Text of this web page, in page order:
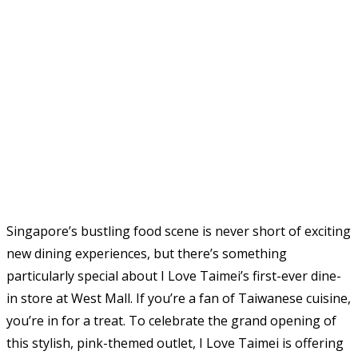
Singapore’s bustling food scene is never short of exciting
new dining experiences, but there’s something
particularly special about I Love Taimei’s first-ever dine-
in store at West Mall. If you’re a fan of Taiwanese cuisine,
you’re in for a treat. To celebrate the grand opening of
this stylish, pink-themed outlet, I Love Taimei is offering